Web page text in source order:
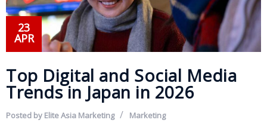
23
APR
Top Digital and Social Media
Trends in Japan in 2026
Posted by Elite Asia Marketing Marketing